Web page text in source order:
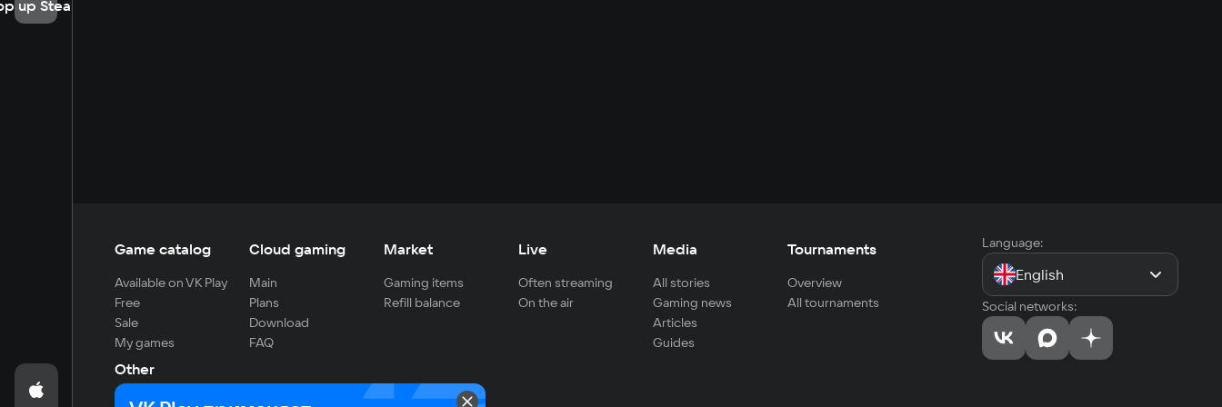
up Steam
Game catalog
Available on VK Play
Free
Sale
My games
Cloud gaming
Main
Plans
Download
FAQ
Market
Gaming items
Refill balance
Live
Often streaming
On the air
Media
All stories
Gaming news
Articles
Guides
Tournaments
Overview
All tournaments
Other
For developers
Language:
English
Social networks: